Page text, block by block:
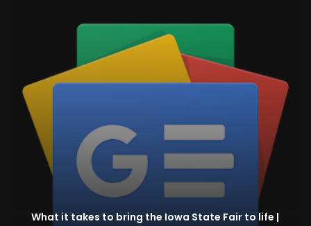
What it takes to bring the Iowa State Fair to life |